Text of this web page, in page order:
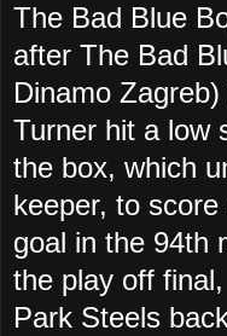
The Bad Blue
after The Bad
Dinamo
Turner hit a low
the box, which
keeper, to
goal in the 94th
the play off
Park Steels